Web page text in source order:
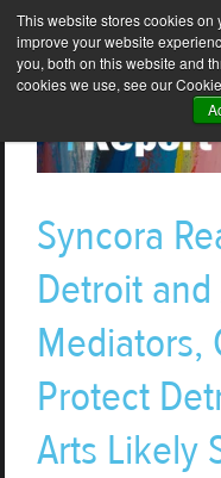
This website stores cookies on
improve your website
you, both on this website and
cookies we use, see our
Syncora
Detroit
Mediators,
Protect
Arts Likely